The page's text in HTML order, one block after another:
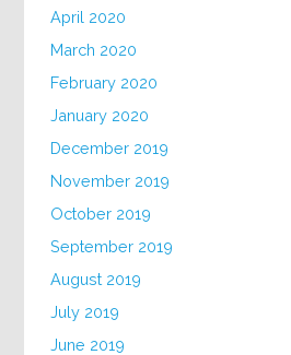
April 2020
March 2020
February 2020
January 2020
December 2019
November 2019
October 2019
September 2019
August 2019
July 2019
June 2019